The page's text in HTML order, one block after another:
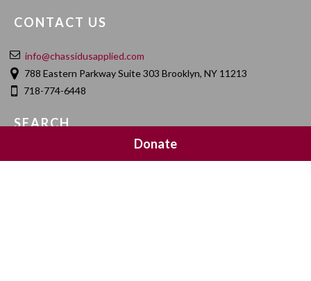
CONTACT US
info@chassidusapplied.com
788 Eastern Parkway Suite 303 Brooklyn, NY 11213
718-774-6448
SEARCH
Donate